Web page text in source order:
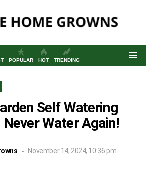
POPULAR HOT TRENDING
Self Watering
Water Again!
November 14, 2024, 10:36 pm